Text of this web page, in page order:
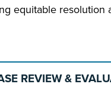
equitable resolution
REVIEW &